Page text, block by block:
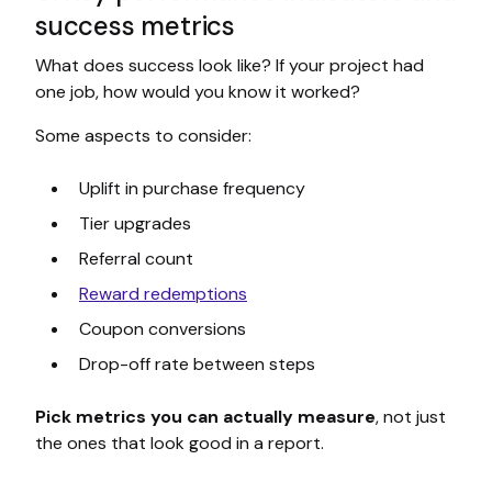
success metrics
What does success look like? If your project had
one job, how would you know it worked?
Some aspects to consider:
Uplift in purchase frequency
Tier upgrades
Referral count
Reward redemptions
Coupon conversions
Drop-off rate between steps
Pick metrics you can actually measure, not just
the ones that look good in a report.